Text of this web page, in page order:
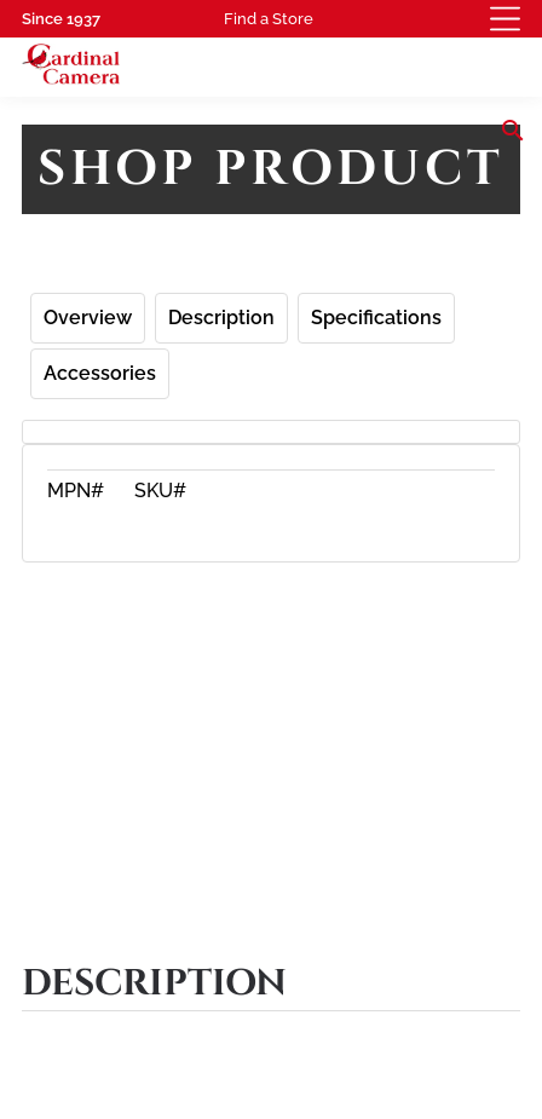
Since 1937 Find a Store
search
SHOP PRODUCT
Overview Description Specifications
Accessories
MPN# SKU#
DESCRIPTION